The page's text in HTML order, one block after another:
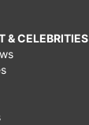
& CELEBRITIES